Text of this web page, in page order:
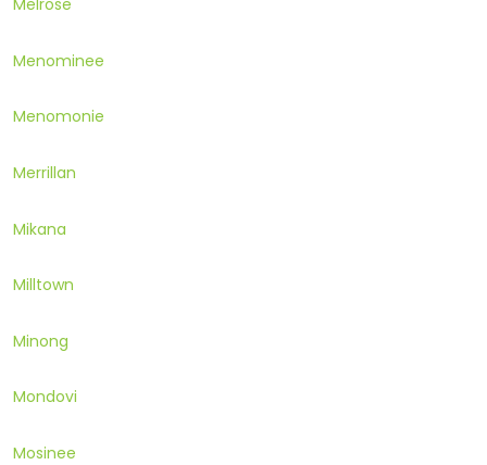
Melrose
Menominee
Menomonie
Merrillan
Mikana
Milltown
Minong
Mondovi
Mosinee